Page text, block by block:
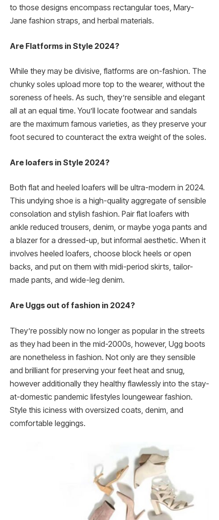
to those designs encompass rectangular toes, Mary-
Jane fashion straps, and herbal materials.
Are Flatforms in Style 2024?
While they may be divisive, flatforms are on-fashion. The
chunky soles upload more top to the wearer, without the
soreness of heels. As such, they’re sensible and elegant
all at an equal time. You’ll locate footwear and sandals
are the maximum famous varieties, as they preserve your
foot secured to counteract the extra weight of the soles.
Are loafers in Style 2024?
Both flat and heeled loafers will be ultra-modern in 2024.
This undying shoe is a high-quality aggregate of sensible
consolation and stylish fashion. Pair flat loafers with
ankle reduced trousers, denim, or maybe yoga pants and
a blazer for a dressed-up, but informal aesthetic. When it
involves heeled loafers, choose block heels or open
backs, and put on them with midi-period skirts, tailor-
made pants, and wide-leg denim.
Are Uggs out of fashion in 2024?
They’re possibly now no longer as popular in the streets
as they had been in the mid-2000s, however, Ugg boots
are nonetheless in fashion. Not only are they sensible
and brilliant for preserving your feet heat and snug,
however additionally they healthy flawlessly into the stay-
at-domestic pandemic lifestyles loungewear fashion.
Style this iciness with oversized coats, denim, and
comfortable leggings.